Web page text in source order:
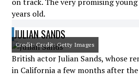
years old.
JULIAN SANDS
Credit: Credit: Getty Images
British actor Julian Sands, whose
in California a few months after